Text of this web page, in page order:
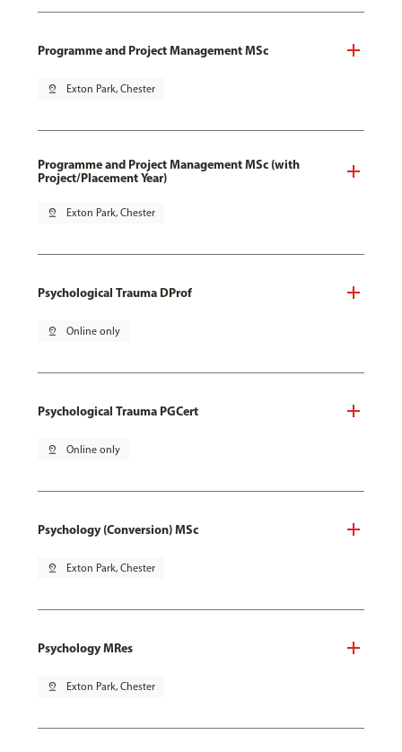
Programme and Project Management MSc
pin_drop Exton Park, Chester
Programme and Project Management MSc (with
Project/Placement Year)
pin_drop Exton Park, Chester
Psychological Trauma DProf
pin_drop Online only
Psychological Trauma PGCert
pin_drop Online only
Psychology (Conversion) MSc
pin_drop Exton Park, Chester
Psychology MRes
pin_drop Exton Park, Chester